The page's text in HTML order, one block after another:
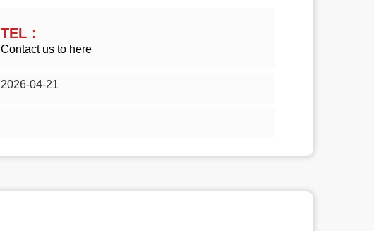
TEL：
Contact us to here
2026-04-21